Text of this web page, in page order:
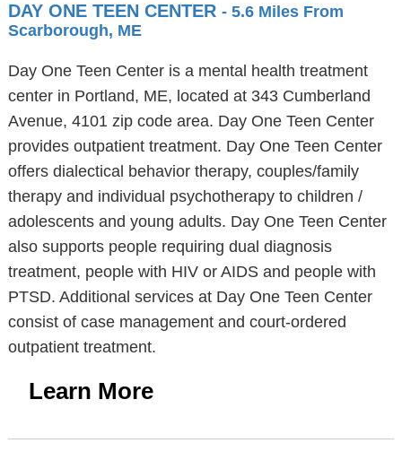
DAY ONE TEEN CENTER - 5.6 Miles From
Scarborough, ME
Day One Teen Center is a mental health treatment
center in Portland, ME, located at 343 Cumberland
Avenue, 4101 zip code area. Day One Teen Center
provides outpatient treatment. Day One Teen Center
offers dialectical behavior therapy, couples/family
therapy and individual psychotherapy to children /
adolescents and young adults. Day One Teen Center
also supports people requiring dual diagnosis
treatment, people with HIV or AIDS and people with
PTSD. Additional services at Day One Teen Center
consist of case management and court-ordered
outpatient treatment.
Learn More